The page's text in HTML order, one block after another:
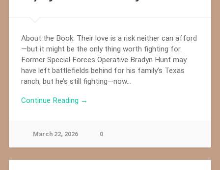
About the Book: Their love is a risk neither can afford
—but it might be the only thing worth fighting for.
Former Special Forces Operative Bradyn Hunt may
have left battlefields behind for his family’s Texas
ranch, but he’s still fighting—now…
Continue Reading →
March 22, 2026 0